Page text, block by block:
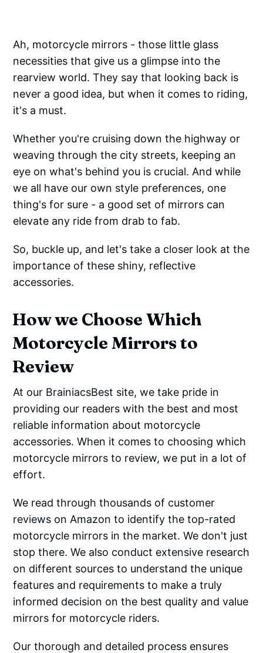
Ah, motorcycle mirrors - those little glass
necessities that give us a glimpse into the
rearview world. They say that looking back is
never a good idea, but when it comes to riding,
it's a must.
Whether you're cruising down the highway or
weaving through the city streets, keeping an
eye on what's behind you is crucial. And while
we all have our own style preferences, one
thing's for sure - a good set of mirrors can
elevate any ride from drab to fab.
So, buckle up, and let's take a closer look at the
importance of these shiny, reflective
accessories.
How we Choose Which
Motorcycle Mirrors to
Review
At our BrainiacsBest site, we take pride in
providing our readers with the best and most
reliable information about motorcycle
accessories. When it comes to choosing which
motorcycle mirrors to review, we put in a lot of
effort.
We read through thousands of customer
reviews on Amazon to identify the top-rated
motorcycle mirrors in the market. We don't just
stop there. We also conduct extensive research
on different sources to understand the unique
features and requirements to make a truly
informed decision on the best quality and value
mirrors for motorcycle riders.
Our thorough and detailed process ensures